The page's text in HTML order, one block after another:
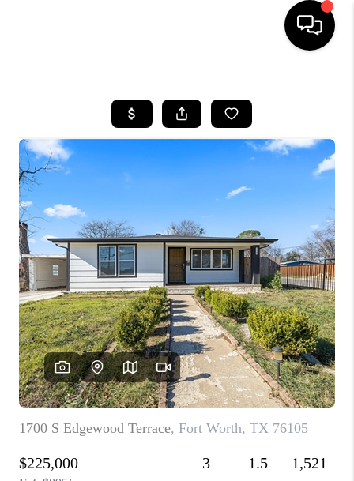
SEARCH LISTINGS
BUYING
TOP AREAS
CITY
INFORMATION
SELLING
BUY BEFORE YOU
SELL
FINANCING
HOME VALUE
RELOCATION